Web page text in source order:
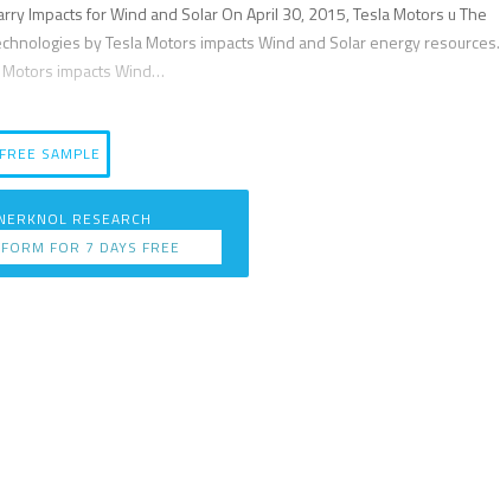
Impacts for Wind and Solar On April 30, 2015, Tesla Motors u The
by Tesla Motors impacts Wind and Solar energy resources.
impacts Wind…
SAMPLE
RESEARCH
FOR 7 DAYS FREE